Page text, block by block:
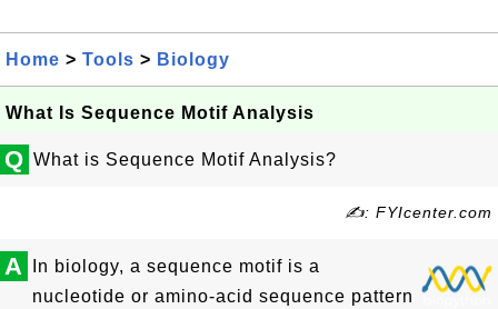
Home > Tools > Biology
What Is Sequence Motif Analysis
Q What is Sequence Motif Analysis?
✍: FYIcenter.com
A
In biology, a sequence motif is a
nucleotide or amino-acid sequence pattern